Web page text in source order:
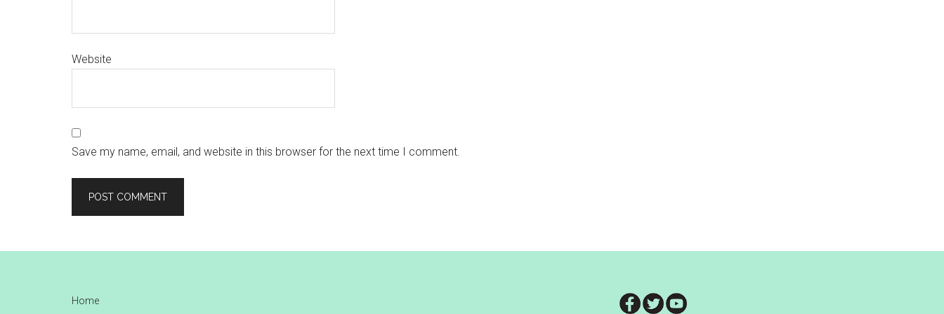
Website
Save my name, email, and website in this browser for the next time I comment.
Home